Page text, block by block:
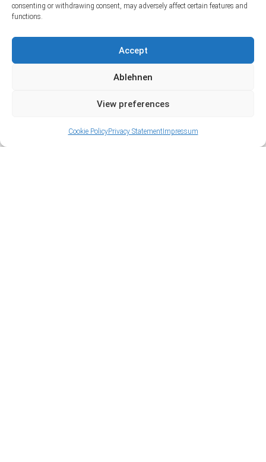
consenting or withdrawing consent, may adversely affect certain features and
functions.
Accept
Ablehnen
View preferences
Cookie PolicyPrivacy StatementImpressum